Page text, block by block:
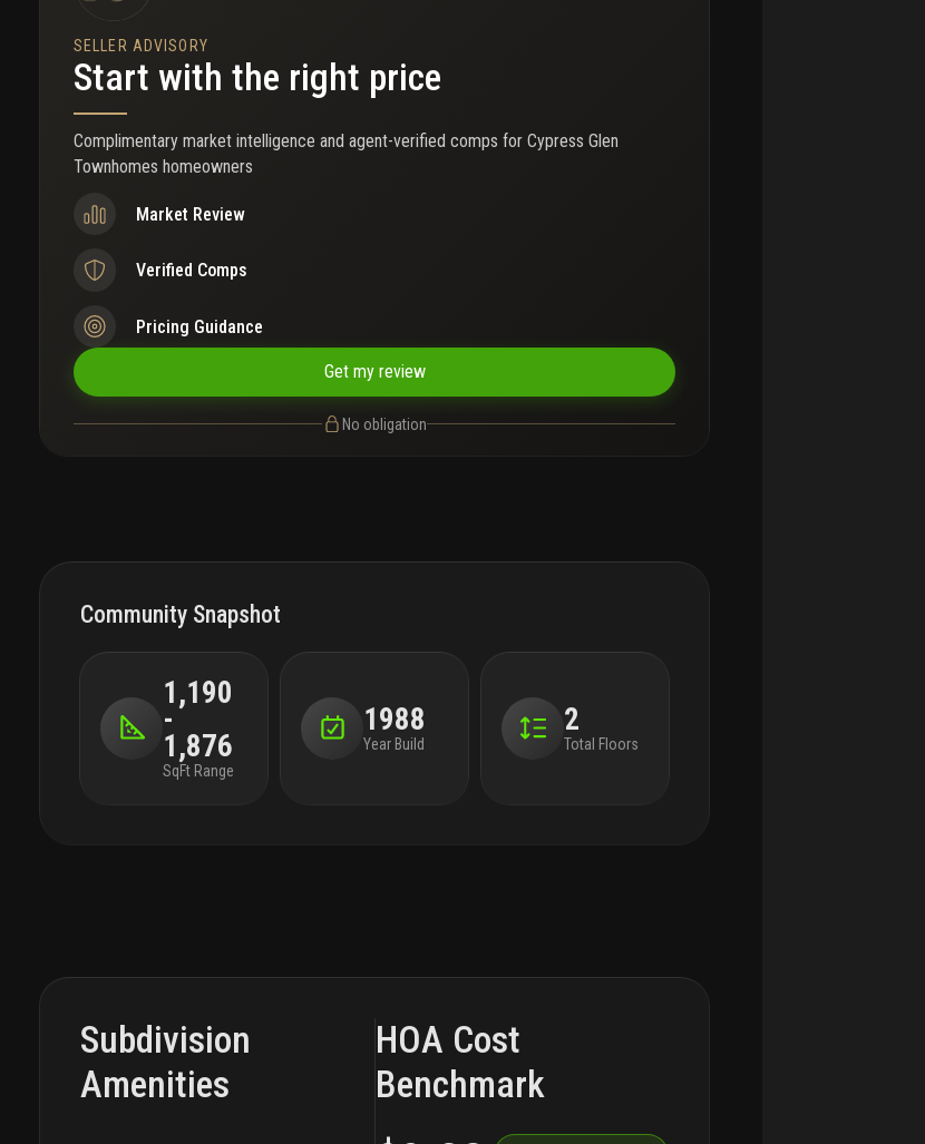
SELLER ADVISORY
Start with the right price
Complimentary market intelligence and agent-verified comps for Cypress Glen
Townhomes homeowners
Market Review
Verified Comps
Pricing Guidance
Get my review
No obligation
Community Snapshot
1,190
-
1,876
SqFt Range
1988
Year Build
2
Total Floors
Subdivision
Amenities
HOA Cost
Benchmark